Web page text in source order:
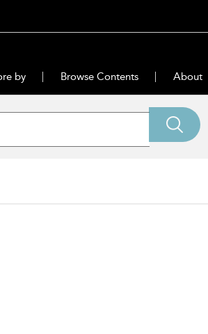
by Browse Contents About